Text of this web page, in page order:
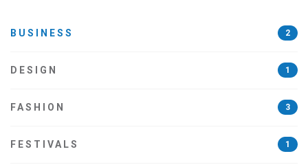
BUSINESS 2
DESIGN 1
FASHION 3
FESTIVALS 1